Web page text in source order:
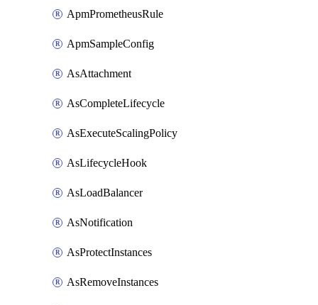
ApmPrometheusRule
ApmSampleConfig
AsAttachment
AsCompleteLifecycle
AsExecuteScalingPolicy
AsLifecycleHook
AsLoadBalancer
AsNotification
AsProtectInstances
AsRemoveInstances